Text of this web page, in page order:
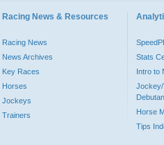
Racing News & Resources
Racing News
News Archives
Key Races
Horses
Jockeys
Trainers
Stats
Intro to
Jockey/
Horse
Tips